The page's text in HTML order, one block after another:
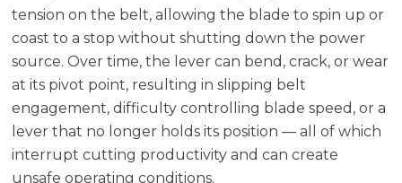
tension on the belt, allowing the blade to spin up or
coast to a stop without shutting down the power
source. Over time, the lever can bend, crack, or wear
at its pivot point, resulting in slipping belt
engagement, difficulty controlling blade speed, or a
lever that no longer holds its position — all of which
interrupt cutting productivity and can create
unsafe operating conditions.